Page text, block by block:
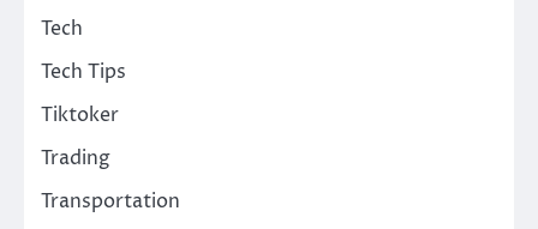
Tech
Tech Tips
Tiktoker
Trading
Transportation